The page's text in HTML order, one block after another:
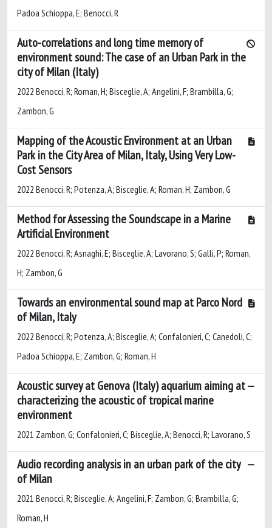
Padoa Schioppa, E; Benocci, R
Auto-correlations and long time memory of
environment sound: The case of an Urban Park in the
city of Milan (Italy)
2022 Benocci, R; Roman, H; Bisceglie, A; Angelini, F; Brambilla, G;
Zambon, G
Mapping of the Acoustic Environment at an Urban
Park in the City Area of Milan, Italy, Using Very Low-
Cost Sensors
2022 Benocci, R; Potenza, A; Bisceglie, A; Roman, H; Zambon, G
Method for Assessing the Soundscape in a Marine
Artificial Environment
2022 Benocci, R; Asnaghi, E; Bisceglie, A; Lavorano, S; Galli, P; Roman,
H; Zambon, G
Towards an environmental sound map at Parco Nord
of Milan, Italy
2022 Benocci, R; Potenza, A; Bisceglie, A; Confalonieri, C; Canedoli, C;
Padoa Schioppa, E; Zambon, G; Roman, H
Acoustic survey at Genova (Italy) aquarium aiming at
characterizing the acoustic of tropical marine
environment
2021 Zambon, G; Confalonieri, C; Bisceglie, A; Benocci, R; Lavorano, S
Audio recording analysis in an urban park of the city
of Milan
2021 Benocci, R; Bisceglie, A; Angelini, F; Zambon, G; Brambilla, G;
Roman, H